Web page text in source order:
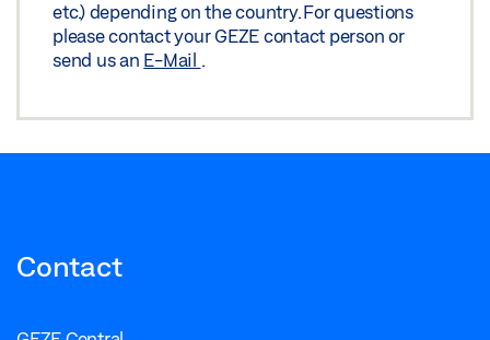
etc.) depending on the country. For questions
please contact your GEZE contact person or
send us an E-Mail .
Contact